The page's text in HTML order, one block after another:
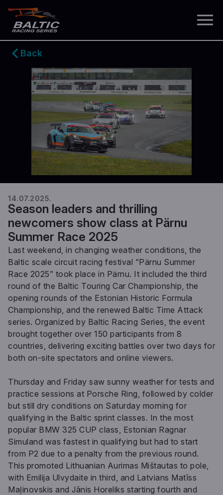
Back
14.07.2025.
Season leaders and thrilling
newcomers show class at Pärnu
Summer Race 2025
Last weekend, in changing weather conditions, the
Baltic scale circuit racing festival “Pärnu Summer
Race 2025” took place in Pärnu. It included the third
round of the Baltic Touring Car Championship, the
opening rounds of the Estonian Historic Formula
Championship, and the renewed Baltic Time Attack
series. Organized by Baltic Racing Series, the event
brought together over 150 participants from 8
countries, delivering exciting battles over two days for
both on-site spectators and online viewers.
Thursday and Friday saw sunny weather for tests and
practice sessions at Porsche Ring, followed by colder
but still dry conditions on Saturday morning for
qualifying in the Baltic sprint classes. In the most
popular BMW 325 CUP class, Estonian Ragnar
Simuland was fastest in qualifying but had to start
from P2 due to a penalty from the previous round.
This promoted Lithuanian Aurimas Mištautas to pole,
with Emilija Ulvydaite in third, and Latvians Matīss
Maļinovskis and Jānis Horeliks starting fourth and